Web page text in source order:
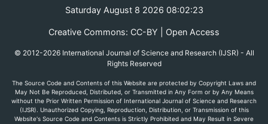
Saturday August 8 2026 08:02:23
Creative Commons: CC-BY | Open Access
© 2012-2026 International Journal of Science and Research (IJSR) - All
Rights Reserved
The Source Code and Contents of this Website are protected by Copyright Laws and
May Not Be Reproduced, Distributed, or Transmitted in Any Form or by Any Means
without the Prior Written Permission of International Journal of Science and Research
(IJSR). Unauthorized Copying, Reproduction, Distribution, or Transmission of this
Website's Source Code and Contents is Strictly Prohibited and May Result in Severe